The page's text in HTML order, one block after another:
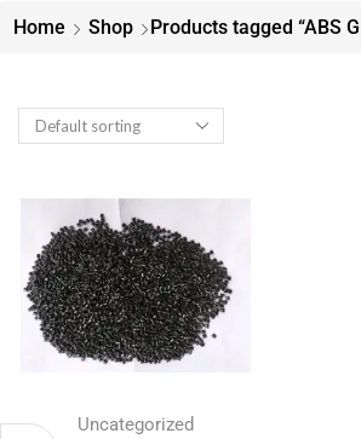
Home Shop Products tagged “ABS
Uncategorized